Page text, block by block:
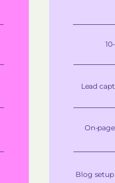
Lead
On-
Blog